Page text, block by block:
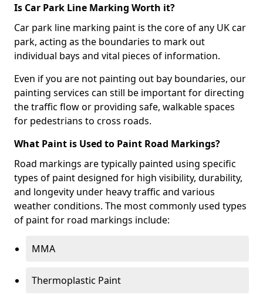
Is Car Park Line Marking Worth it?
Car park line marking paint is the core of any UK car
park, acting as the boundaries to mark out
individual bays and vital pieces of information.
Even if you are not painting out bay boundaries, our
painting services can still be important for directing
the traffic flow or providing safe, walkable spaces
for pedestrians to cross roads.
What Paint is Used to Paint Road Markings?
Road markings are typically painted using specific
types of paint designed for high visibility, durability,
and longevity under heavy traffic and various
weather conditions. The most commonly used types
of paint for road markings include:
MMA
Thermoplastic Paint